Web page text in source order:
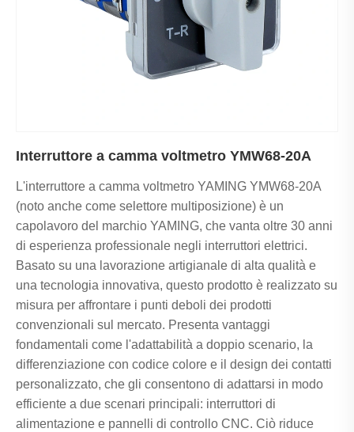
Interruttore a camma voltmetro YMW68-20A
L'interruttore a camma voltmetro YAMING YMW68-20A
(noto anche come selettore multiposizione) è un
capolavoro del marchio YAMING, che vanta oltre 30 anni
di esperienza professionale negli interruttori elettrici.
Basato su una lavorazione artigianale di alta qualità e
una tecnologia innovativa, questo prodotto è realizzato su
misura per affrontare i punti deboli dei prodotti
convenzionali sul mercato. Presenta vantaggi
fondamentali come l'adattabilità a doppio scenario, la
differenziazione con codice colore e il design dei contatti
personalizzato, che gli consentono di adattarsi in modo
efficiente a due scenari principali: interruttori di
alimentazione e pannelli di controllo CNC. Ciò riduce